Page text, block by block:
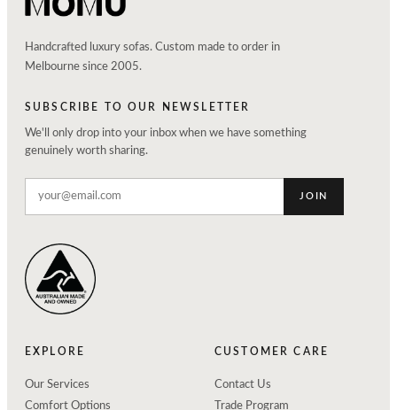
Handcrafted luxury sofas. Custom made to order in
Melbourne since 2005.
SUBSCRIBE TO OUR NEWSLETTER
We'll only drop into your inbox when we have something
genuinely worth sharing.
JOIN
EXPLORE
Our Services
Comfort Options
CUSTOMER CARE
Contact Us
Trade Program